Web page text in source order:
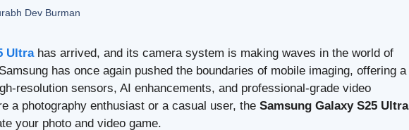
Dev Burman
Ultrahas arrived, and its camera system is making waves in the world of
has once again pushed the boundaries of mobile imaging, offering a
resolution sensors, AI enhancements, and professional-grade video
a photography enthusiast or a casual user, the Samsung Galaxy S25 Ultra
your photo and video game.